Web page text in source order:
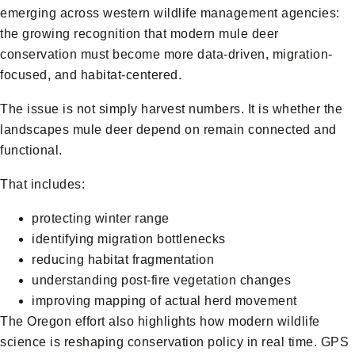
emerging across western wildlife management agencies:
the growing recognition that modern mule deer
conservation must become more data-driven, migration-
focused, and habitat-centered.
The issue is not simply harvest numbers. It is whether the
landscapes mule deer depend on remain connected and
functional.
That includes:
protecting winter range
identifying migration bottlenecks
reducing habitat fragmentation
understanding post-fire vegetation changes
improving mapping of actual herd movement
The Oregon effort also highlights how modern wildlife
science is reshaping conservation policy in real time. GPS